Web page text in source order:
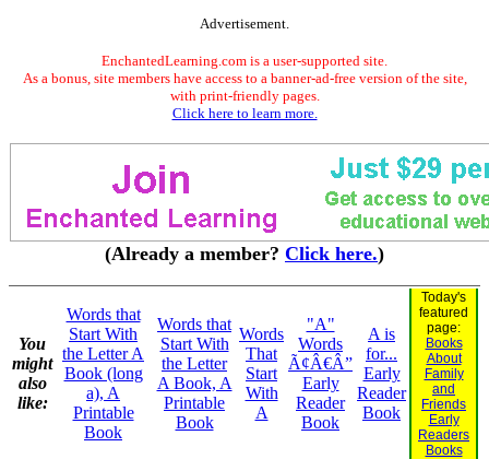
Advertisement.
EnchantedLearning.com is a user-supported site.
As a bonus, site members have access to a banner-ad-free version of the site,
with print-friendly pages.
Click here to learn more.
(Already a member? Click here.)
You
might
also
like:
Words that
Start With
the Letter A
Book (long
a), A
Printable
Book
Words that
Start With
the Letter
A Book, A
Printable
Book
Words
That
Start
With
A
"A"
Words
Ã¢Â€Â”
Early
Reader
Book
A is
for...
Early
Reader
Book
Today's
featured
page:
Books
About
Family
and
Friends
Early
Readers
Books